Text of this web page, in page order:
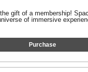
gift of a membership!
of immersive
Purchase